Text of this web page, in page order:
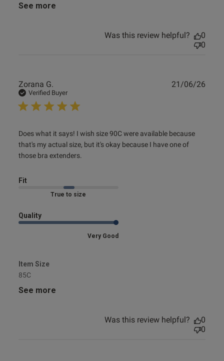
See more
Was this review helpful?
0
0
Zorana G.
Verified Buyer
Does what it says! I wish size 90C were available because
that's my actual size, but it's okay because I have one of
those bra extenders.
read more about review content Does what it says! I wish
size
Fit
Marked Fit to Size
Quality
Very Good
Item Size
85C
See more
21/06/26
Was this review helpful?
0
0